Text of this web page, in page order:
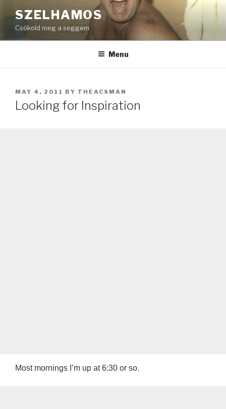
to
content
SZELHAMOS
Csókold meg a seggem
Menu
POSTED
ON
MAY 4, 2011 BY THEACSMAN
Looking for Inspiration
Most mornings I’m up at 6:30 or so.